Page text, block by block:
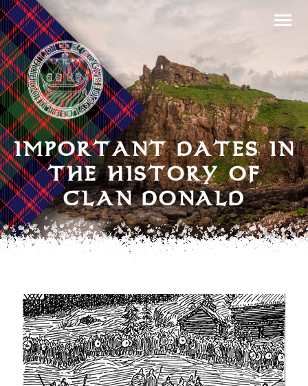
IMPORTANT DATES IN
THE HISTORY OF
CLAN DONALD